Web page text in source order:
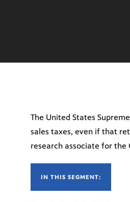
The United States
sales taxes, even if that
research associate for the
IN THIS SEGMENT: